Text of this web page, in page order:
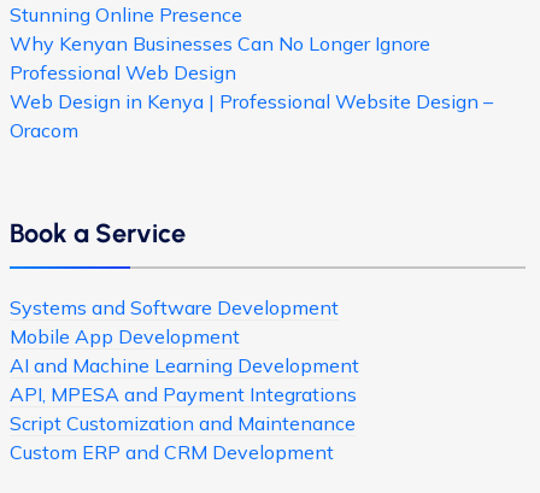
Stunning Online Presence
Why Kenyan Businesses Can No Longer Ignore
Professional Web Design
Web Design in Kenya | Professional Website Design –
Oracom
Book a Service
Systems and Software Development
Mobile App Development
AI and Machine Learning Development
API, MPESA and Payment Integrations
Script Customization and Maintenance
Custom ERP and CRM Development